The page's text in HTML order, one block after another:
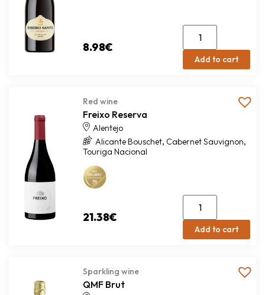
8.98€
Add to cart
Red wine
Freixo Reserva
Alentejo
Alicante Bouschet, Cabernet Sauvignon,
Touriga Nacional
21.38€
Add to cart
Sparkling wine
QMF Brut